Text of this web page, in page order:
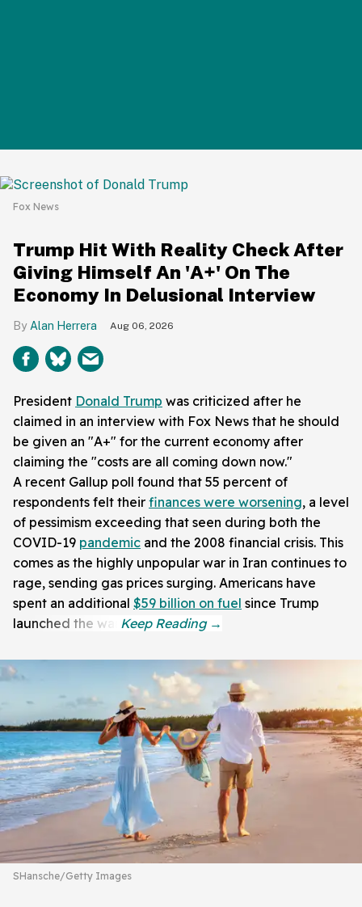
Fox News
Trump Hit With Reality Check After
Giving Himself An 'A+' On The
Economy In Delusional Interview
Alan Herrera Aug 06, 2026
President Donald Trump was criticized after he
claimed in an interview with Fox News that he should
be given an "A+" for the current economy after
claiming the "costs are all coming down now."
A recent Gallup poll found that 55 percent of
respondents felt their finances were worsening, a level
of pessimism exceeding that seen during both the
COVID-19 pandemic and the 2008 financial crisis. This
comes as the highly unpopular war in Iran continues to
rage, sending gas prices surging. Americans have
spent an additional $59 billion on fuel since Trump
launched the war.
SHansche/Getty Images